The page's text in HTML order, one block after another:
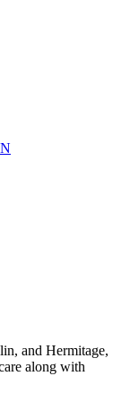
and Hermitage,
along with